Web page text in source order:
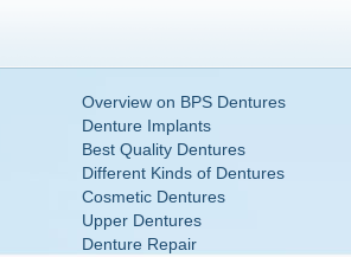
Overview on BPS Dentures
Denture Implants
Best Quality Dentures
Different Kinds of Dentures
Cosmetic Dentures
Upper Dentures
Denture Repair